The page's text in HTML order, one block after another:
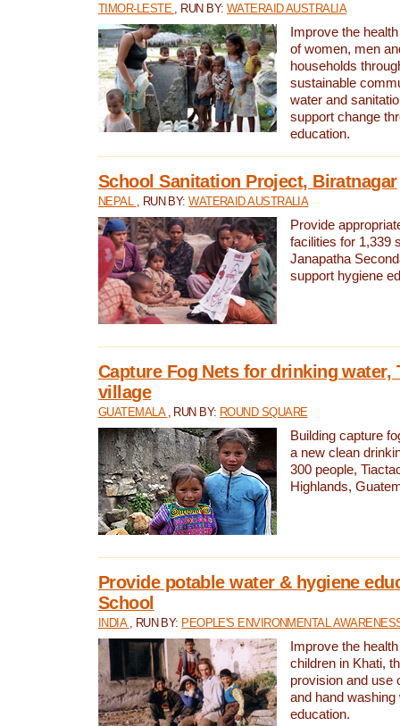
TIMOR-LESTE , RUN BY: WATERAID AUSTRALIA
Improve the
of women, men
households
sustainable
water and
support change
education.
School Sanitation Project, Biratnagar
NEPAL , RUN BY:WATERAID AUSTRALIA
Provide
facilities for 1,339
Janapatha
support hygiene
Capture Fog Nets for drinking water,
village
GUATEMALA , RUN BY: ROUND SQUARE
Building capture
a new clean
300 people,
Highlands,
Provide potable water & hygiene
School
INDIA , RUN BY: PEOPLE'S ENVIRONMENTAL
Improve the
children in Khati,
provision and use
and hand washing
education.